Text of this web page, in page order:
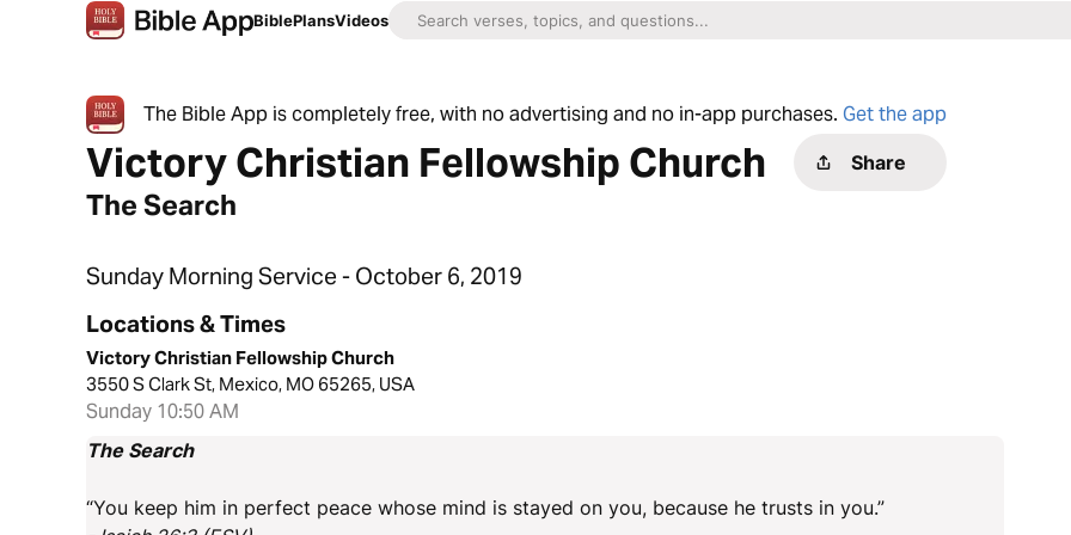
BiblePlansVideos
The Bible App is completely free, with no advertising and no in-app purchases. Get the app
Victory Christian Fellowship Church Share
The Search
Sunday Morning Service - October 6, 2019
Locations & Times
Victory Christian Fellowship Church
3550 S Clark St, Mexico, MO 65265, USA
Sunday 10:50 AM
The Search
“You keep him in perfect peace whose mind is stayed on you, because he trusts in you.”